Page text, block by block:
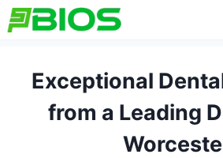
Skip
to
Exceptional
from a Leading